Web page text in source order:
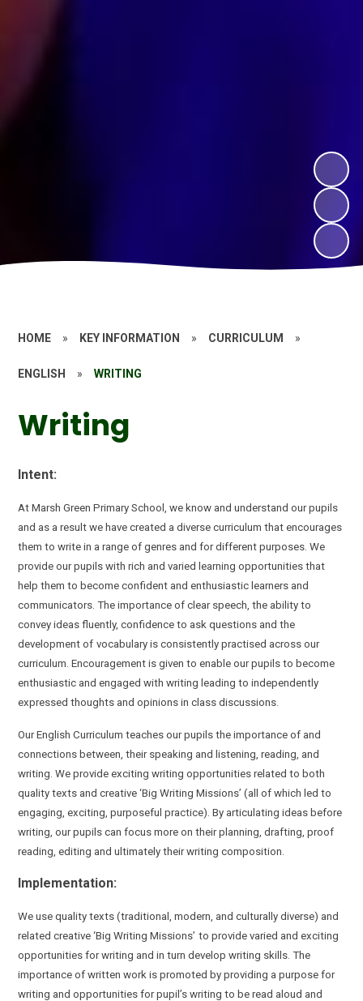
HOME » KEY INFORMATION » CURRICULUM »
ENGLISH » WRITING
Writing
Intent:
At Marsh Green Primary School, we know and understand our pupils
and as a result we have created a diverse curriculum that encourages
them towrite in a range of genres and for different purposes.We
provide our pupils with rich and varied learning opportunities that
help them to become confident and enthusiastic learners and
communicators. The importance of clear speech, the ability to
convey ideas fluently, confidence to ask questions and the
development of vocabularyis consistently practised across our
curriculum.Encouragement is given to enable our pupils to become
enthusiastic and engaged with writing leading to independently
expressed thoughts and opinions in class discussions.
Our English Curriculum teaches our pupils the importance of and
connections between, their speaking and listening, reading, and
writing. We provideexciting writing opportunities related to both
quality texts and creative ‘Big Writing Missions’ (all of which led to
engaging, exciting , purposeful practice). By articulating ideas before
writing, our pupils can focus more on theirplanning, drafting, proof
reading, editing and ultimately their writing composition.
Implementation:
We use quality texts (traditional, modern, and culturally diverse) and
related creative ‘Big Writing Missions’ to provide varied and exciting
opportunities for writing and in turn develop writing skills. The
importance of written work is promoted by providing a purpose for
writing and opportunities for pupil’s writing to be read aloud and